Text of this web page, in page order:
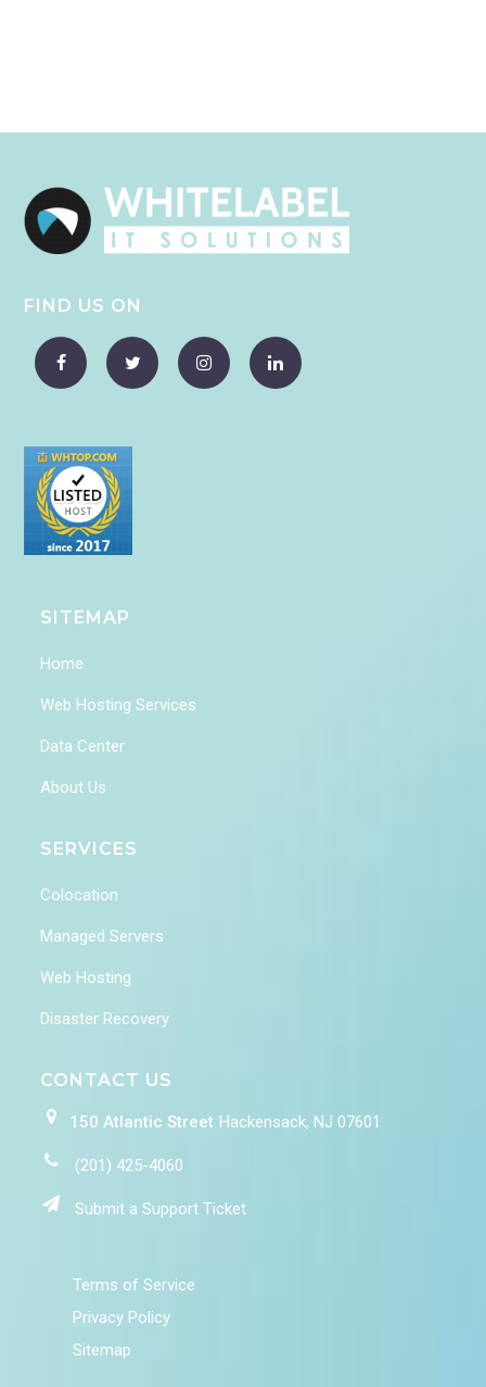
FIND US ON
SITEMAP
Home
Web Hosting Services
Data Center
About Us
SERVICES
Colocation
Managed Servers
Web Hosting
Disaster Recovery
CONTACT US
150 Atlantic Street Hackensack, NJ 07601
(201) 425-4060
Submit a Support Ticket
Terms of Service
Privacy Policy
Sitemap